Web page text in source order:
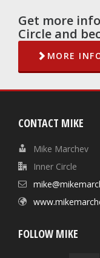
Get more
Circle and
MORE
CONTACT MIKE
Mike Marchev
Inner Circle
FOLLOW MIKE